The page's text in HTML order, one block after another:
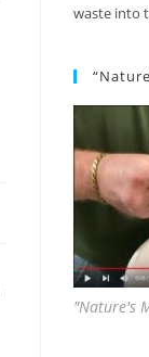
waste into
"Nature's